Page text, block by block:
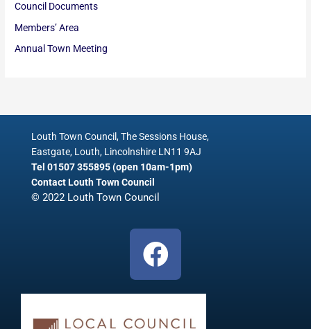
Council Documents
Members’ Area
Annual Town Meeting
Louth Town Council, The Sessions House,
Eastgate, Louth, Lincolnshire LN11 9AJ
Tel 01507 355895 (open 10am-1pm)
Contact Louth Town Council
© 2022 Louth Town Council
F
a
c
e